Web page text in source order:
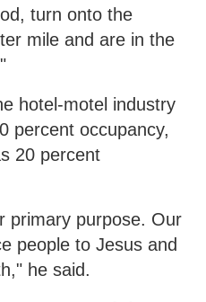
turn onto the
mile and are in the
hotel-motel industry
percent occupancy,
20 percent
primary purpose. Our
people to Jesus and
he said.